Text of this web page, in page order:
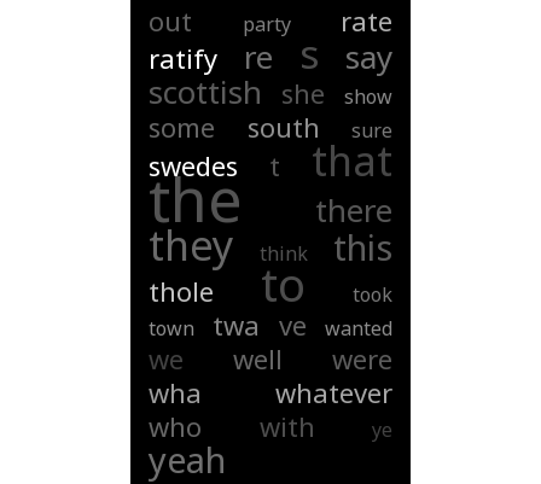
out
party
rate
ratify
re s
say
scottish
she show
some south sure
swedes t that
the there
they think this
thole to
took
town
twa ve wanted
we well
were
wha
whatever
who
with ye
yeah